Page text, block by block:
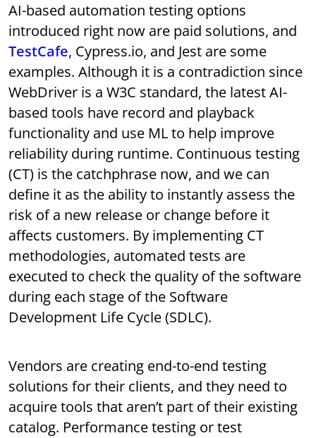
AI-based automation testing options
introduced right now are paid solutions, and
TestCafe, Cypress.io, and Jest are some
examples. Although it is a contradiction since
WebDriver is a W3C standard, the latest AI-
based tools have record and playback
functionality and use ML to help improve
reliability during runtime. Continuous testing
(CT) is the catchphrase now, and we can
define it as the ability to instantly assess the
risk of a new release or change before it
affects customers. By implementing CT
methodologies, automated tests are
executed to check the quality of the software
during each stage of the Software
Development Life Cycle (SDLC).
Vendors are creating end-to-end testing
solutions for their clients, and they need to
acquire tools that aren’t part of their existing
catalog. Performance testing or test